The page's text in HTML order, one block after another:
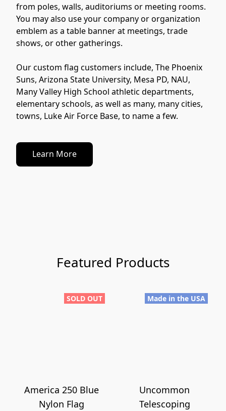
from poles, walls, auditoriums or meeting rooms.
You may also use your company or organization
emblem as a table banner at meetings, trade
shows, or other gatherings.
Our custom flag customers include, The Phoenix
Suns, Arizona State University, Mesa PD, NAU,
Many Valley High School athletic departments,
elementary schools, as well as many, many cities,
towns, Luke Air Force Base, to name a few.
Learn More
Featured Products
SOLD OUT
America 250 Blue
Nylon Flag
Made in the USA
Uncommon
Telescoping